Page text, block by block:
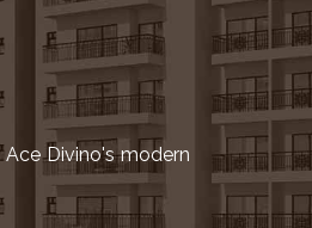
Divino's modern